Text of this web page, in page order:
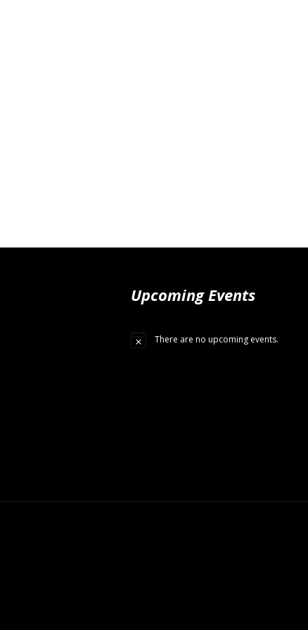
Upcoming Events
There are no upcoming events.